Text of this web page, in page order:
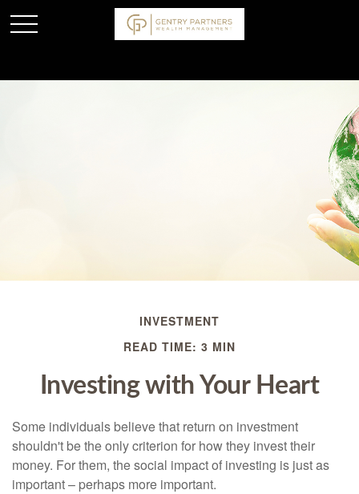
INVESTMENT
READ TIME: 3 MIN
Investing with Your Heart
Some individuals believe that return on investment
shouldn't be the only criterion for how they invest their
money. For them, the social impact of investing is just as
important – perhaps more important.